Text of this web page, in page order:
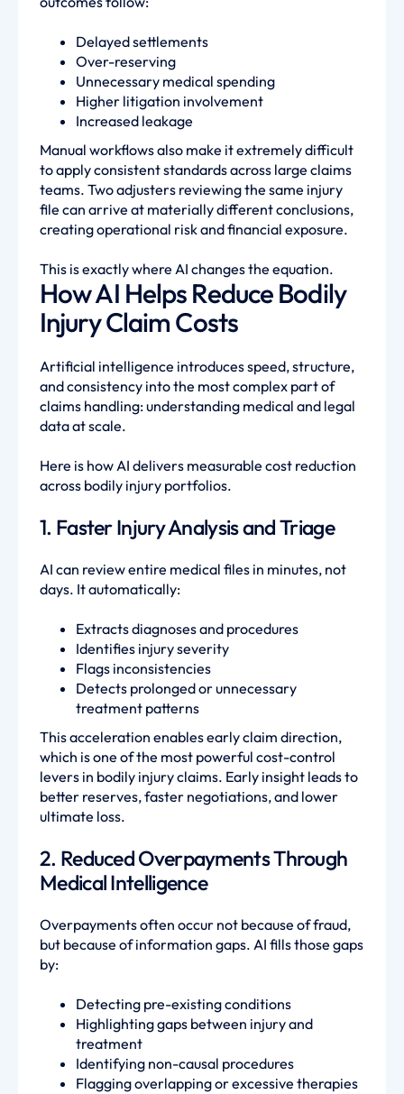
Delayed settlements
Over-reserving
Unnecessary medical spending
Higher litigation involvement
Increased leakage
Manual workflows also make it extremely difficult
to apply consistent standards across large claims
teams. Two adjusters reviewing the same injury
file can arrive at materially different conclusions,
creating operational risk and financial exposure.
This is exactly where AI changes the equation.
How AI Helps Reduce Bodily
Injury Claim Costs
Artificial intelligence introduces speed, structure,
and consistency into the most complex part of
claims handling: understanding medical and legal
data at scale.
Here is how AI delivers measurable cost reduction
across bodily injury portfolios.
1. Faster Injury Analysis and Triage
AI can review entire medical files in minutes, not
days. It automatically:
Extracts diagnoses and procedures
Identifies injury severity
Flags inconsistencies
Detects prolonged or unnecessary
treatment patterns
This acceleration enables early claim direction,
which is one of the most powerful cost-control
levers in bodily injury claims. Early insight leads to
better reserves, faster negotiations, and lower
ultimate loss.
2. Reduced Overpayments Through
Medical Intelligence
Overpayments often occur not because of fraud,
but because of information gaps. AI fills those gaps
by:
Detecting pre-existing conditions
Highlighting gaps between injury and
treatment
Identifying non-causal procedures
Flagging overlapping or excessive therapies